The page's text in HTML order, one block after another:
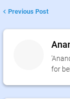
Previous Post
for